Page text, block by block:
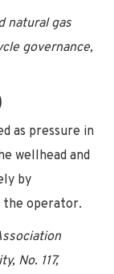
natural gas
governance,
as pressure in
wellhead and
by
the operator.
No. 117,